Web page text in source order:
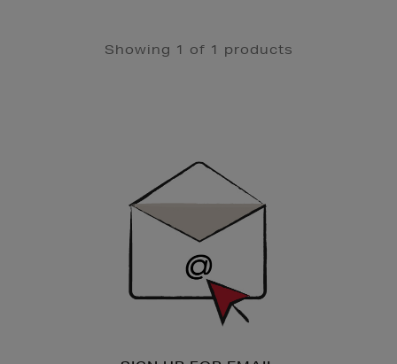
Showing 1 of 1 products